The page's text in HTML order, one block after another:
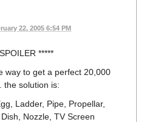
22, 2005 6:54 PM
*****
way to get a perfect 20,000
the solution is:
Ladder, Pipe, Propellar,
Nozzle, TV Screen